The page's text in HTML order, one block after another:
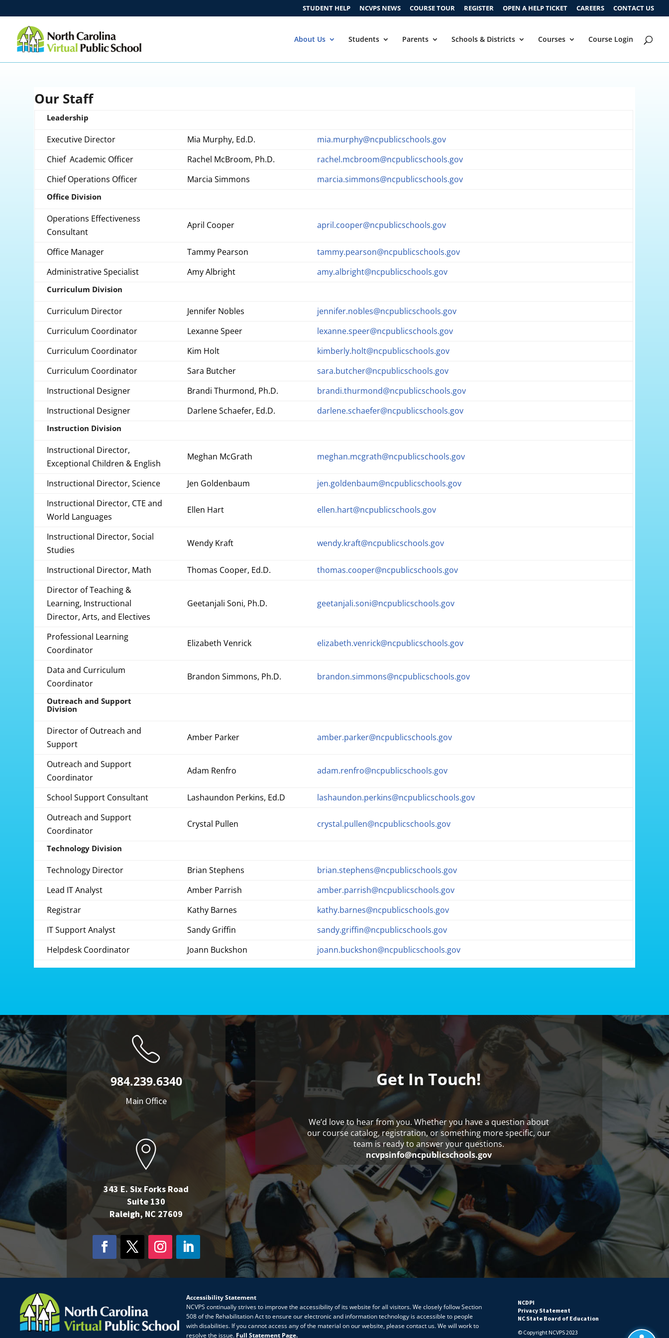
STUDENT HELP NCVPS NEWS COURSE TOUR REGISTER OPEN A HELP TICKET CAREERS CONTACT US
About Us Students Parents Schools & Districts Courses Course Login
Our Staff
Leadership
Executive Director Mia Murphy, Ed.D.
mia.murphy@ncpublicschools.gov
Chief Academic Officer
Rachel McBroom, Ph.D.
rachel.mcbroom@ncpublicschools.gov
Chief Operations Officer
Marcia Simmons marcia.simmons@ncpublicschools.gov
Office Division
Operations Effectiveness
Consultant
April Cooper april.cooper@ncpublicschools.gov
Office Manager Tammy Pearson
tammy.pearson@ncpublicschools.gov
Administrative Specialist
Amy Albright amy.albright@ncpublicschools.gov
Curriculum Division
Curriculum Director Jennifer Nobles
jennifer.nobles@ncpublicschools.gov
Curriculum Coordinator
Lexanne Speer
lexanne.speer@ncpublicschools.gov
Curriculum Coordinator
Kim Holt
kimberly.holt@ncpublicschools.gov
Curriculum Coordinator
Sara Butcher
sara.butcher@ncpublicschools.gov
Instructional Designer
Brandi Thurmond, Ph.D.
brandi.thurmond@ncpublicschools.gov
Instructional Designer
Darlene Schaefer, Ed.D. darlene.schaefer@ncpublicschools.gov
Instruction Division
Instructional Director,
Exceptional Children & English
Meghan McGrath meghan.mcgrath@ncpublicschools.gov
Instructional Director, Science Jen Goldenbaum jen.goldenbaum@ncpublicschools.gov
Instructional Director, CTE and
World Languages
Ellen Hart ellen.hart@ncpublicschools.gov
Instructional Director, Social
Studies
Wendy Kraft wendy.kraft@ncpublicschools.gov
Instructional Director, Math Thomas Cooper, Ed.D.
thomas.cooper@ncpublicschools.gov
Director of Teaching &
Learning, Instructional
Director, Arts, and Electives
Geetanjali Soni, Ph.D. geetanjali.soni@ncpublicschools.gov
Professional Learning
Coordinator
Elizabeth Venrick elizabeth.venrick@ncpublicschools.gov
Data and Curriculum
Coordinator
Brandon Simmons, Ph.D. brandon.simmons@ncpublicschools.gov
Outreach and Support
Division
Director of Outreach and
Support
Amber Parker amber.parker@ncpublicschools.gov
Outreach and Support
Coordinator
Adam Renfro adam.renfro@ncpublicschools.gov
School Support Consultant Lashaundon Perkins, Ed.D
lashaundon.perkins@ncpublicschools.gov
Outreach and Support
Coordinator
Crystal Pullen crystal.pullen@ncpublicschools.gov
Technology Division
Technology Director Brian Stephens
brian.stephens@ncpublicschools.gov
Lead IT Analyst
Amber Parrish
amber.parrish@ncpublicschools.gov
Registrar
Kathy Barnes
kathy.barnes@ncpublicschools.gov
IT Support Analyst
Sandy Griffin
sandy.griffin@ncpublicschools.gov
Helpdesk Coordinator
Joann Buckshon joann.buckshon@ncpublicschools.gov
984.239.6340
Main Office
343 E. Six Forks Road
Suite 130
Raleigh, NC 27609
Get In Touch!
We’d love to hear from you. Whether you have a question about
our course catalog, registration, or something more specific, our
team is ready to answer your questions.
ncvpsinfo@ncpublicschools.gov
Accessibility Statement
NCVPS continually strives to improve the accessibility of its website for all visitors. We closely follow Section
508 of the Rehabilitation Act to ensure our electronic and information technology is accessible to people
with disabilities. If you cannot access any of the material on our website, please contact us. We will work to
resolve the issue. Full Statement Page.
NCDPI
Privacy Statement
NC State Board of Education
© Copyright NCVPS 2023